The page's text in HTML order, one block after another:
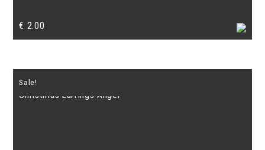
€ 2.00
Sale!
Christmas Earrings Angel